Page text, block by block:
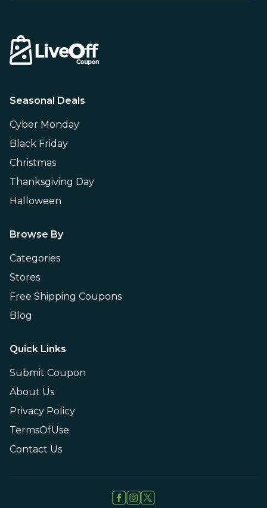
Seasonal Deals
Cyber Monday
Black Friday
Christmas
Thanksgiving Day
Halloween
Browse By
Categories
Stores
Free Shipping Coupons
Blog
Quick Links
Submit Coupon
About Us
Privacy Policy
TermsOfUse
Contact Us